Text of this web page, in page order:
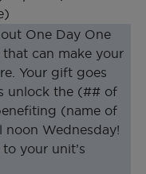
One Day One
can make your
Your gift goes
unlock the (## of
(name of
Wednesday!
your unit’s